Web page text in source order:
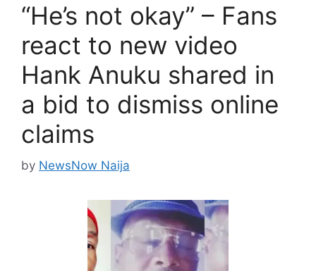
“He’s not okay” – Fans
react to new video
Hank Anuku shared in
a bid to dismiss online
claims
by NewsNow Naija